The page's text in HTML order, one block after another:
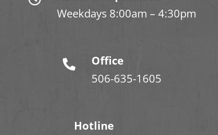
Weekdays 8:00am – 4:30pm
Office
506-635-1605
Hotline